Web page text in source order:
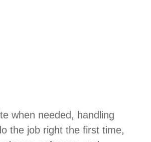
when needed, handling
the job right the first time,